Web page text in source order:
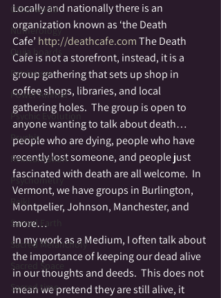
Otherworld
Numerology
Ouija boards
Patriotism
Power Animal
Psychic Evolution
Psychic
Reincarnation
Psychometry
Reiki
Sacred Earth
Sacred Melancholy
Sacred Space
Sacred time
Locally and nationally there is an
organization known as ‘the Death
Cafe’ http://deathcafe.com The Death
Cafe is not a storefront, instead, it is a
group gathering that sets up shop in
coffee shops, libraries, and local
gathering holes.  The group is open to
anyone wanting to talk about death…
people who are dying, people who have
recently lost someone, and people just
fascinated with death are all welcome.  In
Vermont, we have groups in Burlington,
Montpelier, Johnson, Manchester, and
more…
In my work as a Medium, I often talk about
the importance of keeping our dead alive
in our thoughts and deeds.  This does not
mean we pretend they are still alive, it